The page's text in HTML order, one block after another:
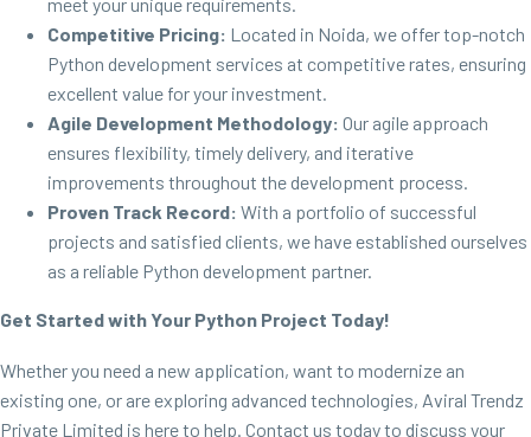
Competitive Pricing: Located in Noida, we offer top-notch
Python development services at competitive rates, ensuring
excellent value for your investment.
Agile Development Methodology: Our agile approach
ensures flexibility, timely delivery, and iterative
improvements throughout the development process.
Proven Track Record: With a portfolio of successful
projects and satisfied clients, we have established ourselves
as a reliable Python development partner.
Get Started with Your Python Project Today!
Whether you need a new application, want to modernize an
existing one, or are exploring advanced technologies, Aviral Trendz
Private Limited is here to help. Contact us today to discuss your